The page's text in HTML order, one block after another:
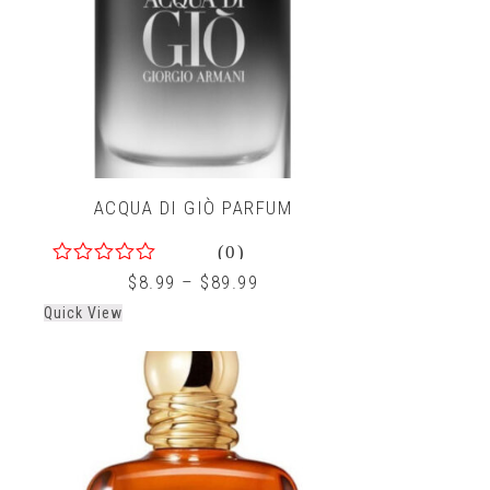
ACQUA DI GIÒ PARFUM
of
(0)
$ 8.99 – $ 89.99
Quick View